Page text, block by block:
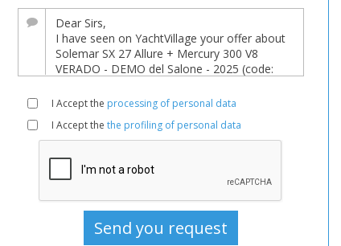
sale
140,000 EUR
on
YachtVillage.net.
Boat,
Boats,
Boat
sale,
Boats
I Accept the processing of personal data
I Accept the the profiling of personal data